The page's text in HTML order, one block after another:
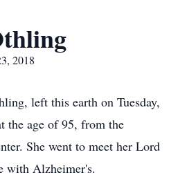
2018
left this earth on Tuesday,
the age of 95, from the
She went to meet her Lord
with Alzheimer's.